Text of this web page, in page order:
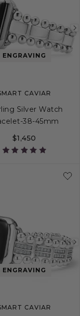
ENGRAVING
CAVIAR
Silver Watch
38-45mm
$1,450
ENGRAVING
CAVIAR